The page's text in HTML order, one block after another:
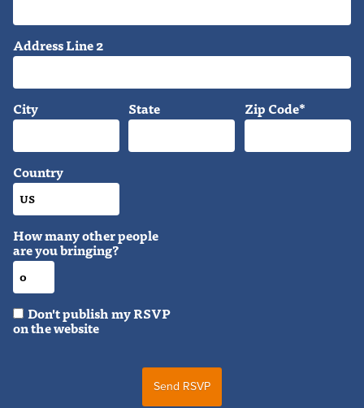
Address Line 2
City State Zip Code*
Country
How many other people
are you bringing?
Don't publish my RSVP
on the website